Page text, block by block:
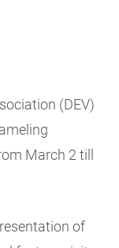
(DEV)
March 2 till
of